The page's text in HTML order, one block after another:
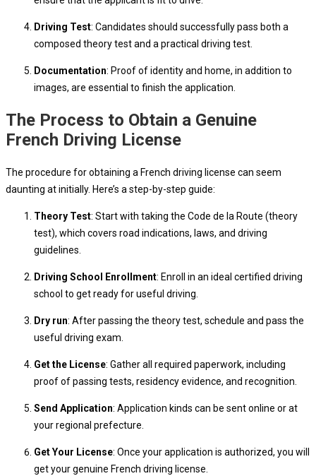
Driving Test: Candidates should successfully pass both a
composed theory test and a practical driving test.
Documentation: Proof of identity and home, in addition to
images, are essential to finish the application.
The Process to Obtain a Genuine
French Driving License
The procedure for obtaining a French driving license can seem
daunting at initially. Here’s a step-by-step guide:
Theory Test: Start with taking the Code de la Route (theory
test), which covers road indications, laws, and driving
guidelines.
Driving School Enrollment: Enroll in an ideal certified driving
school to get ready for useful driving.
Dry run: After passing the theory test, schedule and pass the
useful driving exam.
Get the License: Gather all required paperwork, including
proof of passing tests, residency evidence, and recognition.
Send Application: Application kinds can be sent online or at
your regional prefecture.
Get Your License: Once your application is authorized, you will
get your genuine French driving license.